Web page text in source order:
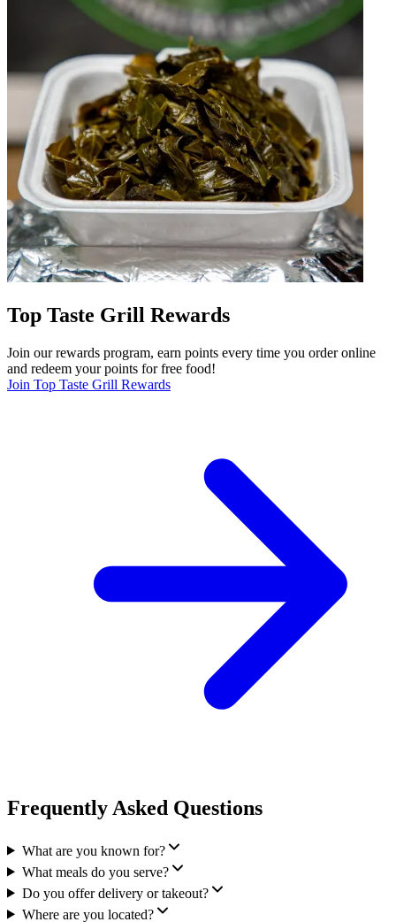
Top Taste Grill Rewards
Join our rewards program, earn points every time you order online
and redeem your points for free food!
Join Top Taste Grill Rewards
Frequently Asked Questions
What are you known for?
What meals do you serve?
Do you offer delivery or takeout?
Where are you located?